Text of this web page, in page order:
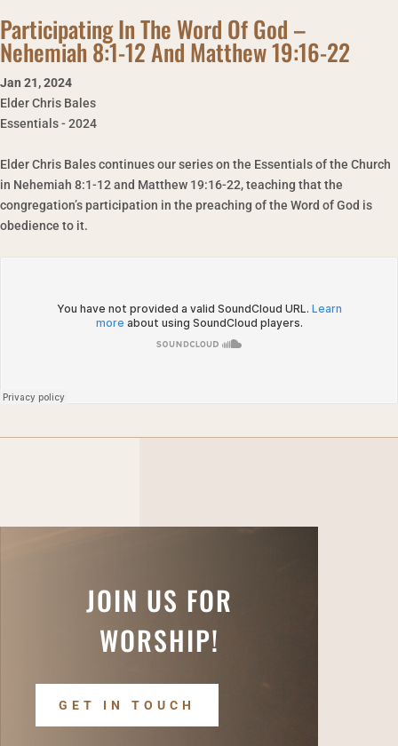
Participating In The Word Of God –
Nehemiah 8:1-12 And Matthew 19:16-22
Jan 21,2024
Elder Chris Bales
Essentials - 2024
Elder Chris Bales continues our series on the Essentials of the Church
in Nehemiah 8:1-12 and Matthew 19:16-22, teaching that the
congregation’s participation in the preaching of the Word of God is
obedience to it.
JOIN US FOR
WORSHIP!
GET IN TOUCH